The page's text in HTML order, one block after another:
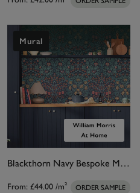
Mural
Blackthorn Navy Bespoke Mural Matt
From: £44.00 /m² ORDER SAMPLE